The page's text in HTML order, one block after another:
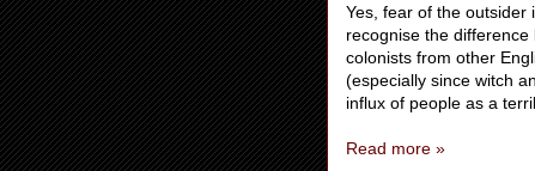
Yes, fear of the outsider
recognise the difference
colonists from other
(especially since witch
influx of people as a
Read more »